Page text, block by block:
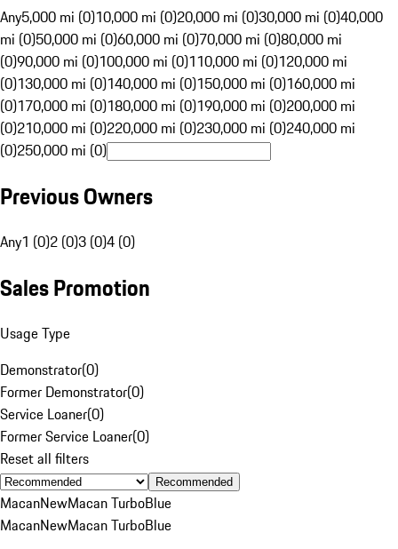
Any5,000 mi (0)10,000 mi (0)20,000 mi (0)30,000 mi (0)40,000
mi (0)50,000 mi (0)60,000 mi (0)70,000 mi (0)80,000 mi
(0)90,000 mi (0)100,000 mi (0)110,000 mi (0)120,000 mi
(0)130,000 mi (0)140,000 mi (0)150,000 mi (0)160,000 mi
(0)170,000 mi (0)180,000 mi (0)190,000 mi (0)200,000 mi
(0)210,000 mi (0)220,000 mi (0)230,000 mi (0)240,000 mi
(0)250,000 mi (0)
Previous Owners
Any1 (0)2 (0)3 (0)4 (0)
Sales Promotion
Usage Type
Demonstrator(0)
Former Demonstrator(0)
Service Loaner(0)
Former Service Loaner(0)
Reset all filters
Recommended
MacanNewMacan TurboBlue
MacanNewMacan TurboBlue